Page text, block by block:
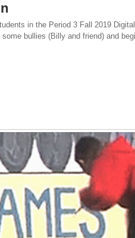
in the Period 3 Fall 2019
bullies (Billy and friend) and